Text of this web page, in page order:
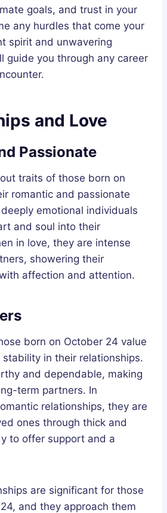
goals, and trust in your
any hurdles that come your
spirit and unwavering
guide you through any career
and Love
Passionate
traits of those born on
romantic and passionate
emotional individuals
and soul into their
in love, they are intense
showering their
affection and attention.
born on October 24 value
in their relationships.
and dependable, making
term partners. In
relationships, they are
ones through thick and
to offer support and a
are significant for those
and they approach them